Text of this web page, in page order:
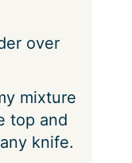
over
mixture
top and
knife.